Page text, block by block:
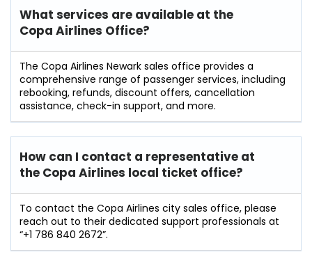
What services are available at the
Copa Airlines Office?
The Copa Airlines Newark sales office provides a
comprehensive range of passenger services, including
rebooking, refunds, discount offers, cancellation
assistance, check-in support, and more.
How can I contact a representative at
the Copa Airlines local ticket office?
To contact the Copa Airlines city sales office, please
reach out to their dedicated support professionals at
“+1 786 840 2672”.